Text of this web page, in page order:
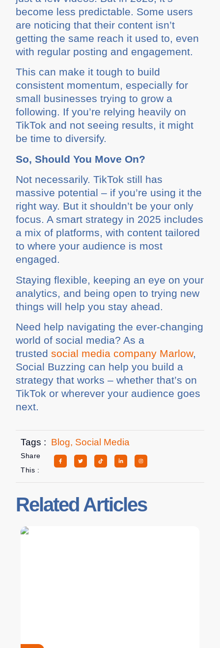
become less predictable. Some users
are noticing that their content isn’t
getting the same reach it used to, even
with regular posting and engagement.
This can make it tough to build
consistent momentum, especially for
small businesses trying to grow a
following. If you’re relying heavily on
TikTok and not seeing results, it might
be time to diversify.
So, Should You Move On?
Not necessarily. TikTok still has
massive potential – if you’re using it the
right way. But it shouldn’t be your only
focus. A smart strategy in 2025 includes
a mix of platforms, with content tailored
to where your audience is most
engaged.
Staying flexible, keeping an eye on your
analytics, and being open to trying new
things will help you stay ahead.
Need help navigating the ever-changing
world of social media? As a
trustedsocial media company Marlow,
Social Buzzing can help you build a
strategy that works – whether that’s on
TikTok or wherever your audience goes
next.
Tags : Blog, Social Media
Share
This :
Related Articles